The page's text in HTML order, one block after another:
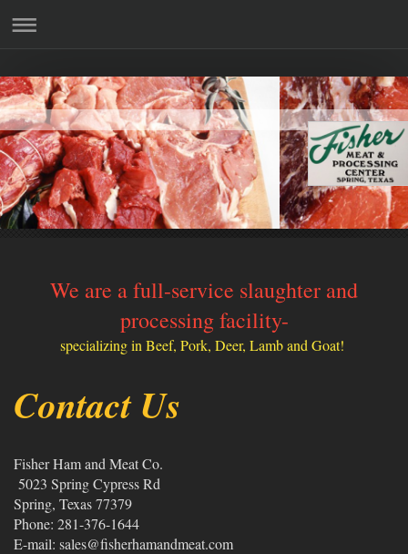
We are a full-service slaughter and
processing facility-
specializing in Beef, Pork, Deer, Lamb and Goat!
Contact Us
Fisher Ham and Meat Co.
5023 Spring Cypress Rd
Spring, Texas77379
Phone: 281-376-1644
E-mail: sales@fisherhamandmeat.com